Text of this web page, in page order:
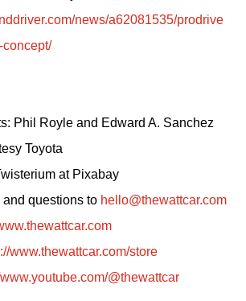
news/a62081535/prodrive
Phil Royle and Edward A. Sanchez
Toyota
at Pixabay
questions to hello@thewattcar.com
www.thewattcar.com/store
@thewattcar